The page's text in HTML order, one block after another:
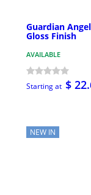
Guardian
Gloss Finish
AVAILABLE
Starting at $
NEW IN